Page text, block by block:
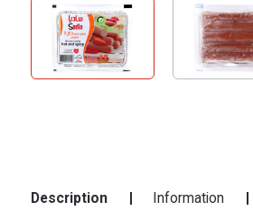
Description Information